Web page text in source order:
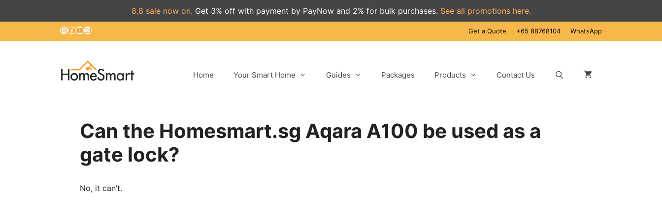
8.8 sale now on. Get 3% off with payment by PayNow and 2% for bulk purchases. See all promotions here.
to
Get a Quote +65 88768104 WhatsApp
Instagram
Facebook
YouTube
Mail
Home Your Smart Home Guides Packages Products Contact Us
Can the Homesmart.sg Aqara A100 be used as a
gate lock?
No, it can’t.